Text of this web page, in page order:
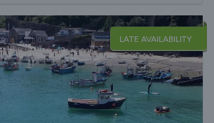
LATE AVAILABILITY